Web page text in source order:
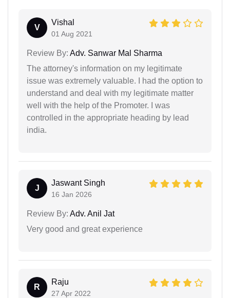
V
Vishal
01 Aug 2021
Review By: Adv. Sanwar Mal Sharma
The attorney's information on my legitimate
issue was extremely valuable. I had the option to
understand and deal with my legitimate matter
well with the help of the Promoter. I was
controlled in the appropriate heading by lead
india.
J
Jaswant Singh
16 Jan 2026
Review By: Adv. Anil Jat
Very good and great experience
R
Raju
27 Apr 2022